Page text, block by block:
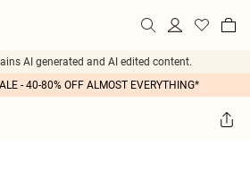
AI generated and AI edited content.
- 40-80% OFF ALMOST EVERYTHING*